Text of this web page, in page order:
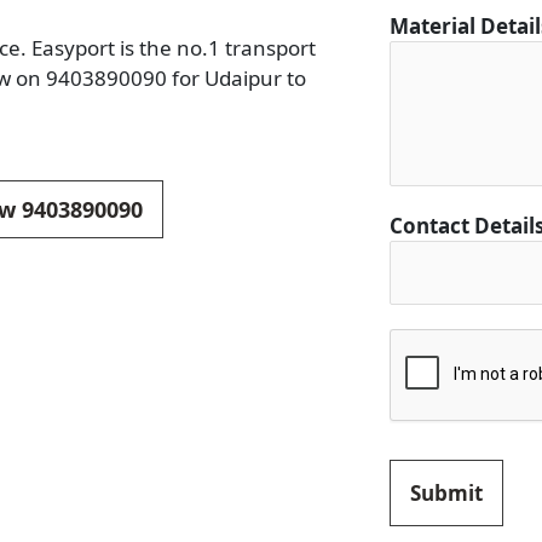
Easyport is the no.1 transport
on 9403890090 for Udaipur to
9403890090
C
o
D
Material
Contact
Submit